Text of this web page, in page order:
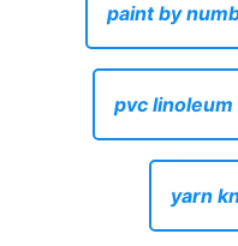
paint by
pvc
yarn